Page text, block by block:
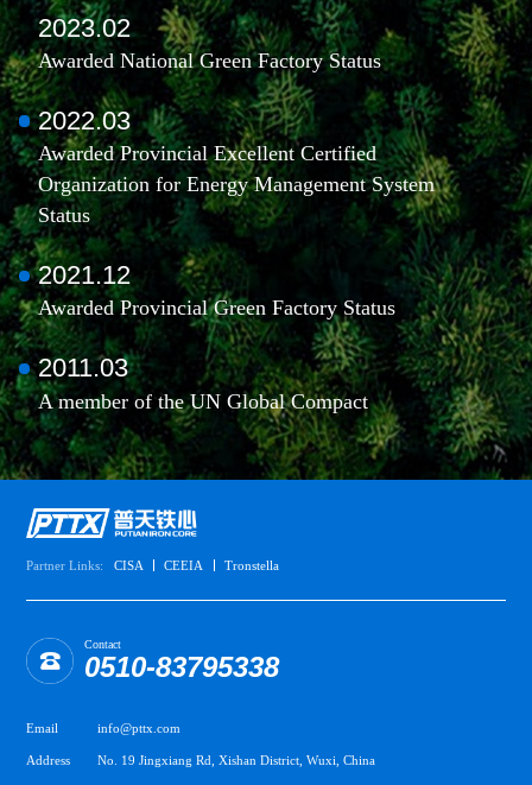
2023.02
Awarded National Green Factory Status
2022.03
Awarded Provincial Excellent Certified
Organization for Energy Management System
Status
2021.12
Awarded Provincial Green Factory Status
2011.03
A member of the UN Global Compact
Partner Links: CISA CEEIA Tronstella
Contact
0510-83795338
Email info@pttx.com
Address No. 19 Jingxiang Rd, Xishan District, Wuxi, China